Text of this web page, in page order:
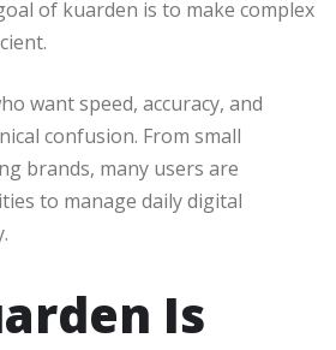
of kuarden is to make complex
want speed, accuracy, and
confusion. From small
brands, many users are
to manage daily digital
Is